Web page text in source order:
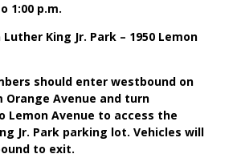
1:00 p.m.
King Jr. Park – 1950 Lemon
should enter westbound on
Avenue and turn
Lemon Avenue to access the
Jr. Park parking lot. Vehicles will
to exit.